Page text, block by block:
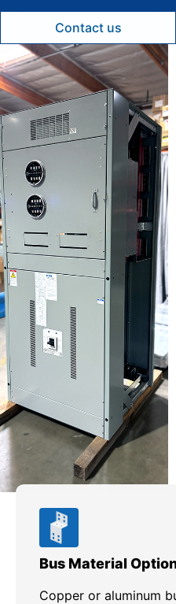
Contact us
Bus Material
Copper or aluminum